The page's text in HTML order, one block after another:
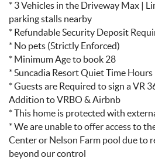
* 3 Vehicles in the Driveway Max |
parking stalls nearby
* Refundable Security Deposit
* No pets (Strictly Enforced)
* Minimum Age to book 28
* Suncadia Resort Quiet Time
* Guests are Required to sign a VR
Addition to VRBO & Airbnb
* This home is protected with
* We are unable to offer access to
Center or Nelson Farm pool due to
beyond our control